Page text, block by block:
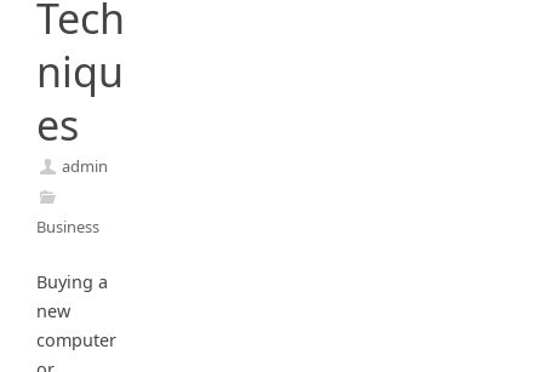
Tech
niqu
es
admin
Business
Buying a
new
computer